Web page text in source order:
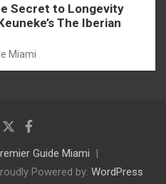
Secret to Longevity
The Iberian
Miami
Guide Miami
Powered by: WordPress